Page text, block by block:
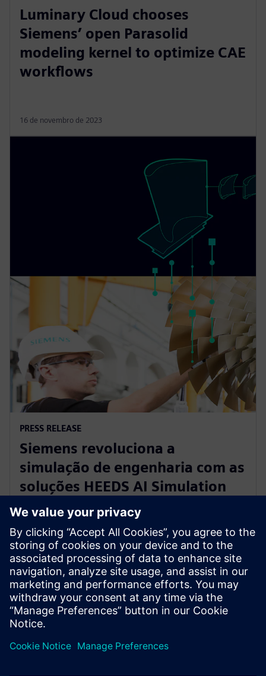
Luminary Cloud chooses
Siemens’ open Parasolid
modeling kernel to optimize CAE
workflows
16 de novembro de 2023
PRESS RELEASE
Siemens revoluciona a
simulação de engenharia com as
soluções HEEDS AI Simulation
Predictor e Simcenter Reduced
Order Modeling
28 de novembro de 2023